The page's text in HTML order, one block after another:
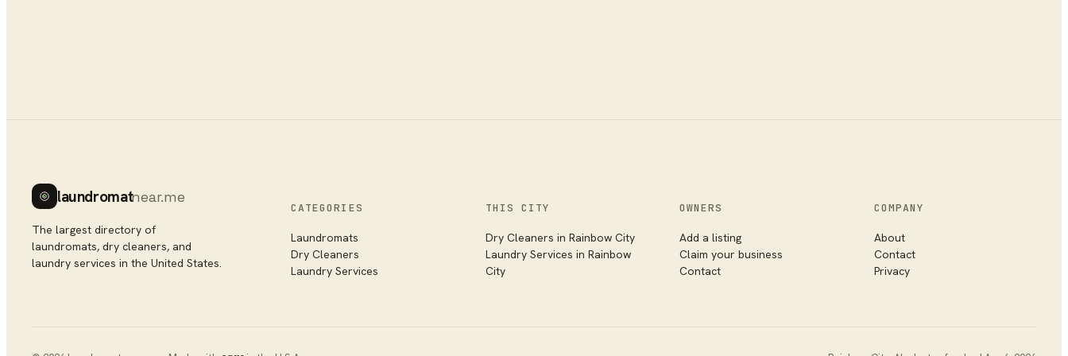
laundromatnear.me
The largest directory of
laundromats, dry cleaners, and
laundry services in the United States.
CATEGORIES
Laundromats
Dry Cleaners
Laundry Services
THIS CITY
Dry Cleaners in Rainbow City
Laundry Services in Rainbow
City
OWNERS
Add a listing
Claim your business
Contact
COMPANY
About
Contact
Privacy